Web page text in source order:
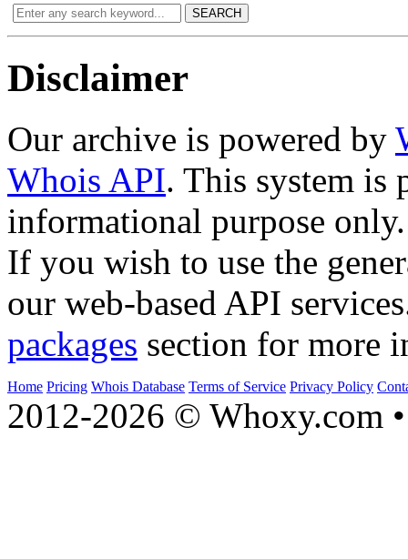
SEARCH
Disclaimer
Our archive is powered by
Whois API. This system is
informational purpose only.
If you wish to use the
our web-based API
packages section for more
Home Pricing Whois Database Terms of Service Privacy Policy
2012-2026 © Whoxy.com